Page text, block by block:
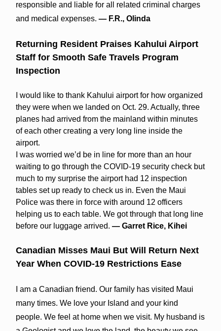
responsible and liable for all related criminal charges
and medical expenses. — F.R., Olinda
Returning Resident Praises Kahului Airport
Staff for Smooth Safe Travels Program
Inspection
I would like to thank Kahului airport for how organized
they were when we landed on Oct. 29. Actually, three
planes had arrived from the mainland within minutes
of each other creating a very long line inside the
airport.
I was worried we’d be in line for more than an hour
waiting to go through the COVID-19 security check but
much to my surprise the airport had 12 inspection
tables set up ready to check us in. Even the Maui
Police was there in force with around 12 officers
helping us to each table. We got through that long line
before our luggage arrived. — Garret Rice, Kihei
Canadian Misses Maui But Will Return Next
Year When COVID-19 Restrictions Ease
I am a Canadian friend. Our family has visited Maui
many times. We love your Island and your kind
people. We feel at home when we visit. My husband is